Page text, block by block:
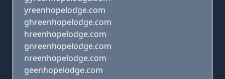
yreenhopelodge.com
ghreenhopelodge.com
hreenhopelodge.com
gnreenhopelodge.com
nreenhopelodge.com
geenhopelodge.com